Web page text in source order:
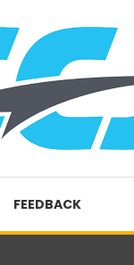
FEEDBACK